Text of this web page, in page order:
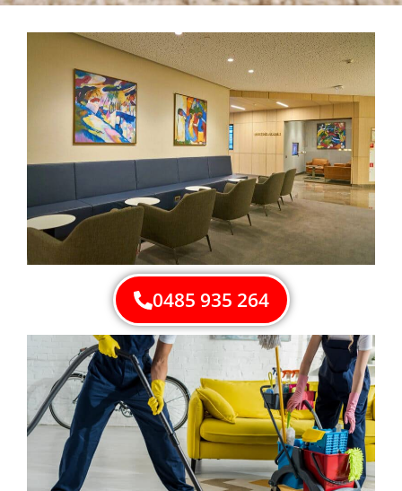
0485 935 264